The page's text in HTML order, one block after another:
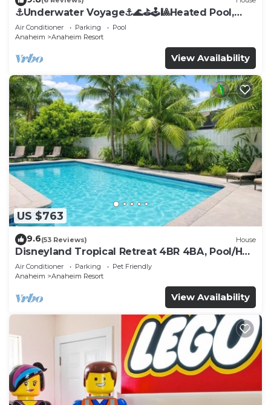
⚓️Underwater Voyage⚓️🌊⛳️🕹🎱Heated Pool,
Arcade, more!
Air Conditioner Parking
Pool
Anaheim
Anaheim Resort
View Availability
US $763
9.6(53 Reviews) House
Disneyland Tropical Retreat 4BR 4BA, Pool/Hot
Tub
Air Conditioner Parking
Pet Friendly
Anaheim
Anaheim Resort
View Availability